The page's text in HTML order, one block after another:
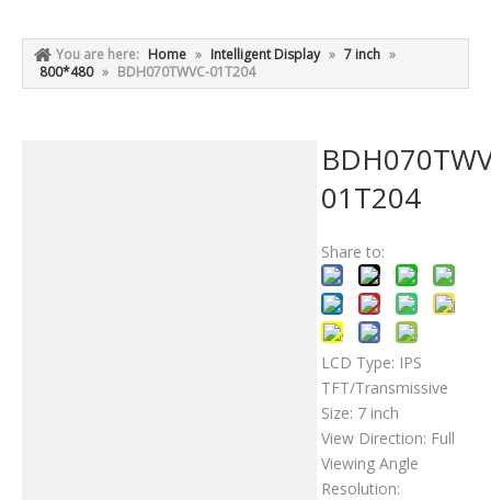
You are here: Home » Intelligent Display » 7 inch »
800*480 » BDH070TWVC-01T204
01T204
Share to:
LCD Type: IPS
TFT/Transmissive
Size: 7 inch
View Direction: Full
Viewing Angle
Resolution: